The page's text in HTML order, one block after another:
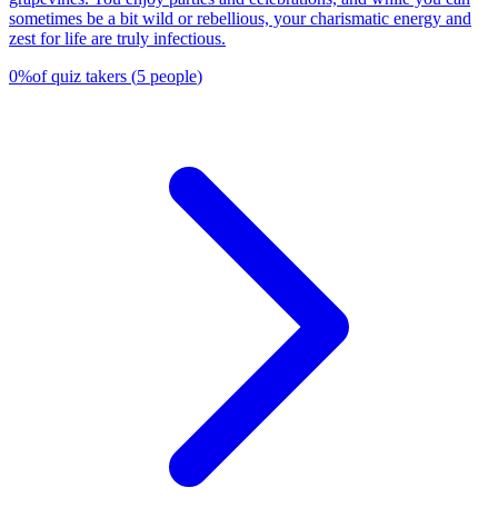
sometimes be a bit wild or rebellious, your charismatic energy and
zest for life are truly infectious.
0%of quiz takers (5 people)